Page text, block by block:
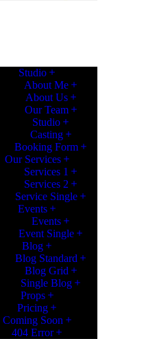
Studio
About Me
About Us
Our Team
Studio
Casting
Booking Form
Our Services
Services 1
Services 2
Service Single
Events
Events
Event Single
Blog
Blog Standard
Blog Grid
Single Blog
Props
Pricing
Coming Soon
404 Error